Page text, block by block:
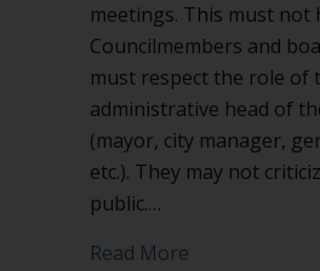
meetings. This must not
Councilmembers and
must respect the role of
administrative head of
(mayor, city manager,
etc.). They may not
public.…
Read More